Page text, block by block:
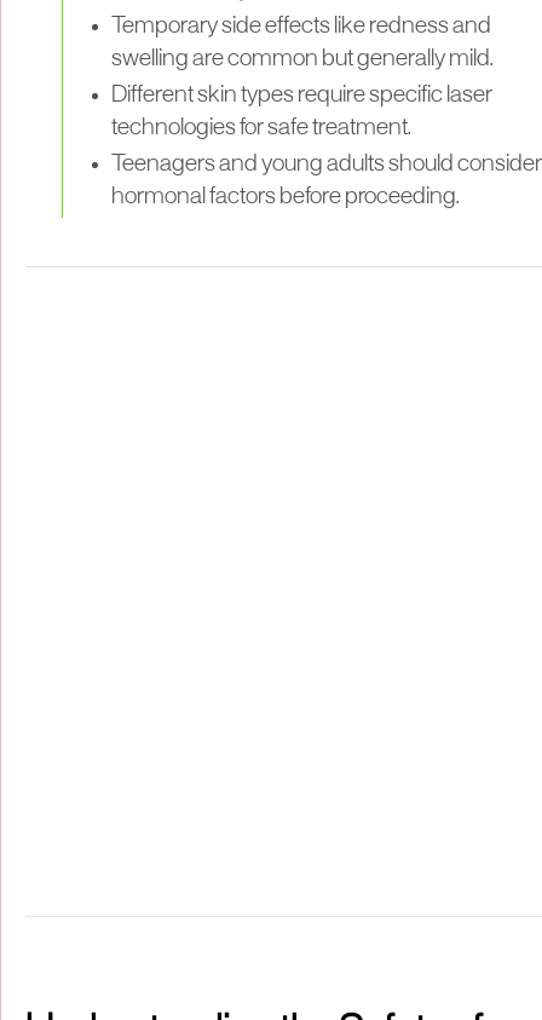
Temporary side effects like redness and
swelling are common but generally mild.
Different skin types require specific laser
technologies for safe treatment.
Teenagers and young adults should consider
hormonal factors before proceeding.